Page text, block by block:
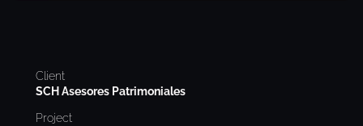
Client
SCH Asesores Patrimoniales
Project